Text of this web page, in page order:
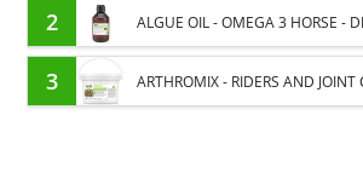
FLORA AND DIGESTION
2 ALGUE OIL - OMEGA 3 HORSE -
3 ARTHROMIX - RIDERS AND JOINT